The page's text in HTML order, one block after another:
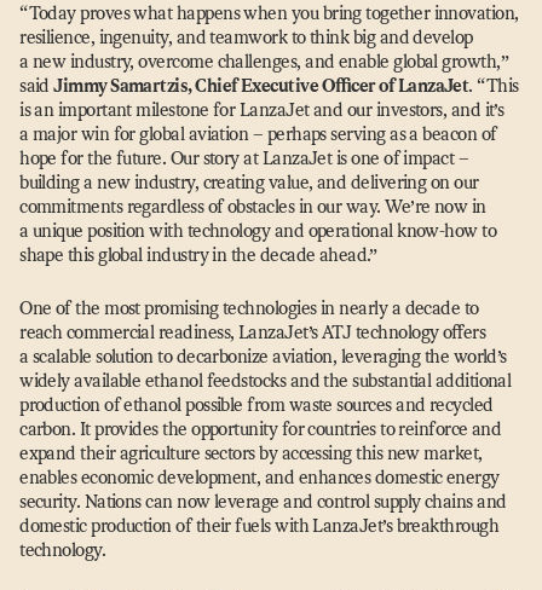
“Today proves what happens when you bring together innovation,
resilience, ingenuity, and teamwork to think big and develop
a new industry, overcome challenges, and enable global growth,”
saidJimmy Samartzis, Chief Executive Officer of LanzaJet. “This
is an important milestone for LanzaJet and our investors, and it’s
a major win for global aviation – perhaps serving as a beacon of
hope for the future. Our story at LanzaJet is one of impact –
building a new industry, creating value, and delivering on our
commitments regardless of obstacles in our way. We’re now in
a unique position with technology and operational know-how to
shape this global industry in the decade ahead.”
One of the most promising technologies in nearly a decade to
reach commercial readiness, LanzaJet’s ATJ technology offers
a scalable solution to decarbonize aviation, leveraging the world’s
widely available ethanol feedstocks and the substantial additional
production of ethanol possible from waste sources and recycled
carbon. It provides the opportunity for countries to reinforce and
expand their agriculture sectors by accessing this new market,
enables economic development, and enhances domestic energy
security. Nations can now leverage and control supply chains and
domestic production of their fuels with LanzaJet’s breakthrough
technology.